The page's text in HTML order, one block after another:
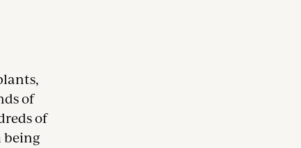
of
of
being